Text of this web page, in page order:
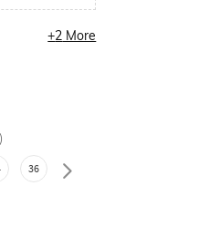
+2 More
)
36 38